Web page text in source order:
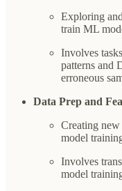
Exploring
train ML
Involves
patterns and
erroneous
Data Prep and
Creating new
model
Involves
model